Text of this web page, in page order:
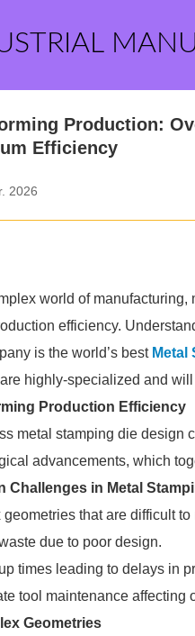
Production:
Efficiency
2026
world of
efficiency.
is the world’s best Metal
highly-specialized and
Production Efficiency
metal stamping die design
advancements, which
Challenges in Metal
that are difficult to
due to poor design.
times leading to delays in
tool maintenance affecting
Geometries